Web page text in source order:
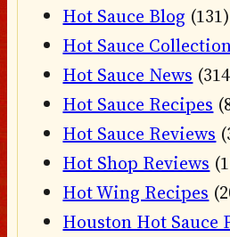
Hot Sauce Blog (131)
Hot Sauce
Hot Sauce News
Hot Sauce Recipes
Hot Sauce Reviews
Hot Shop Reviews
Hot Wing Recipes
Houston Hot Sauce